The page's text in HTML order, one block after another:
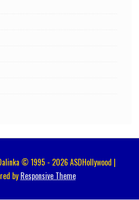
© 1995 - 2026 ASDHollywood |
by Responsive Theme